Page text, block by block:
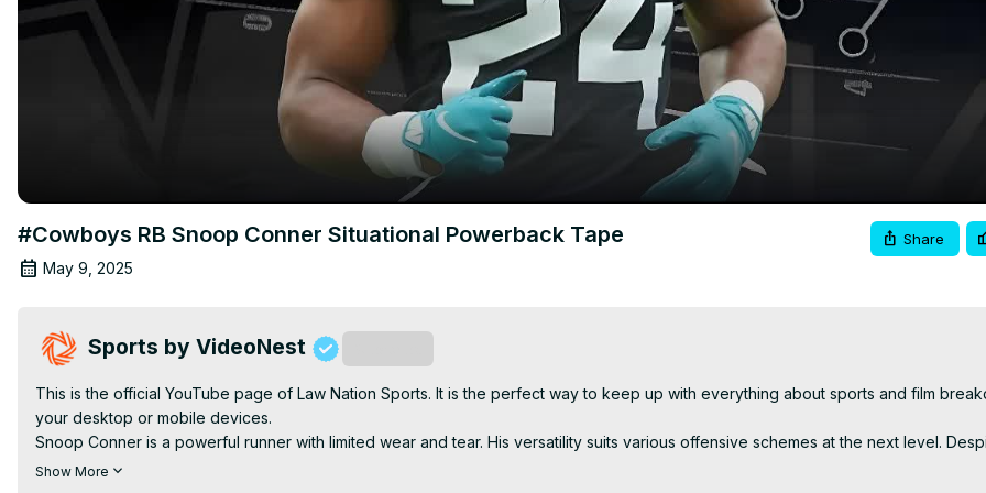
#Cowboys RB Snoop Conner Situational Powerback Tape
May 9, 2025
Share
Sports by VideoNest
This is the official YouTube page of Law Nation Sports. It is the perfect way to keep up with everything about sports and film
your desktop or mobile devices.
Snoop Conner is a powerful runner with limited wear and tear. His versatility suits various offensive schemes at the next level.
aggressive style, he maintains vision for open lanes, though sometimes at the expense of tackles. While his Combine performance
Show More